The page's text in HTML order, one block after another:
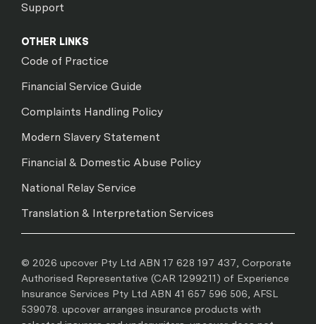
Support
OTHER LINKS
Code of Practice
Financial Service Guide
Complaints Handling Policy
Modern Slavery Statement
Financial & Domestic Abuse Policy
National Relay Service
Translation & Interpretation Services
© 2026 upcover Pty Ltd ABN 17 628 197 437, Corporate
Authorised Representative (CAR 1299211) of Experience
Insurance Services Pty Ltd ABN 41 657 596 506, AFSL
539078. upcover arranges insurance products with